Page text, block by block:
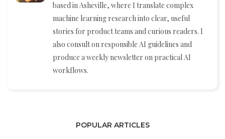
based in Asheville, where I translate complex
machine learning research into clear, useful
stories for product teams and curious readers. I
also consult on responsible AI guidelines and
produce a weekly newsletter on practical AI
workflows.
POPULAR ARTICLES